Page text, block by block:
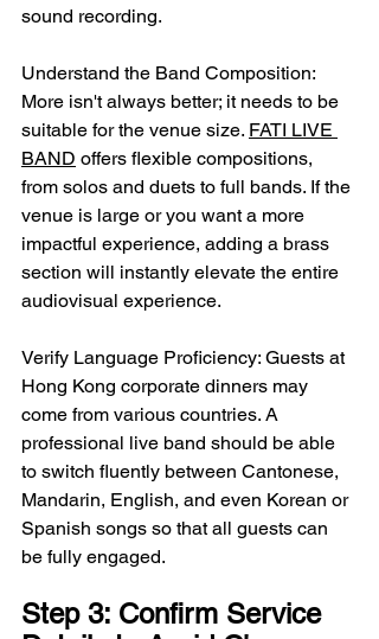
sound recording.
Understand the Band Composition:
More isn't always better; it needs to be
suitable for the venue size. FATI LIVE
BAND offers flexible compositions,
from solos and duets to full bands. If the
venue is large or you want a more
impactful experience, adding a brass
section will instantly elevate the entire
audiovisual experience.
Verify Language Proficiency: Guests at
Hong Kong corporate dinners may
come from various countries. A
professional live band should be able
to switch fluently between Cantonese,
Mandarin, English, and even Korean or
Spanish songs so that all guests can
be fully engaged.
Step 3: Confirm Service